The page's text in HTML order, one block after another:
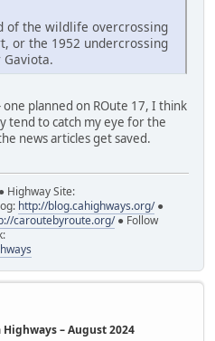
of the wildlife overcrossing
or the 1952 undercrossing
planned on ROute 17, I think
tend to catch my eye for the
news articles get saved.
Highway Site:
http://blog.cahighways.org/●
caroutebyroute.org/● Follow
– August 2024